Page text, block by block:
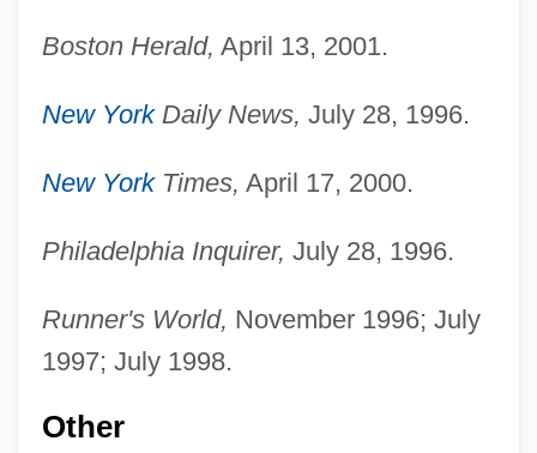
Boston Herald, April 13, 2001.
New YorkDaily News, July 28, 1996.
New YorkTimes, April 17, 2000.
Philadelphia Inquirer, July 28, 1996.
Runner's World, November 1996; July
1997; July 1998.
Other
Rob Roy—The Highland Rogue